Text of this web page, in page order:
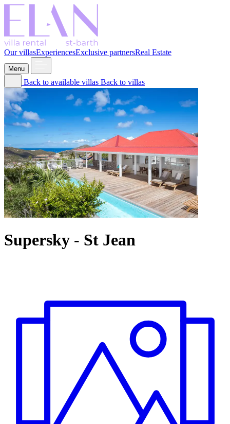
Our villasExperiencesExclusive partnersReal Estate
Menu
Back to available villas Back to villas
Supersky - St Jean